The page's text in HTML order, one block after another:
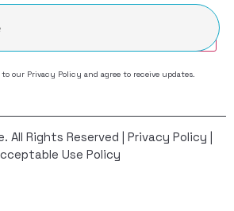
our Privacy Policy and agree to receive updates.
All Rights Reserved | Privacy Policy
Use Policy